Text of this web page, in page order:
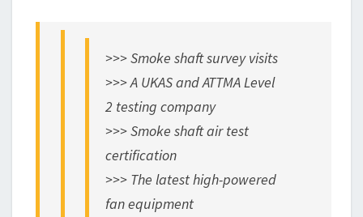
>>> Smoke shaft survey visits
>>> A UKAS and ATTMA Level
2 testing company
>>> Smoke shaft air test
certification
>>> The latest high-powered
fan equipment